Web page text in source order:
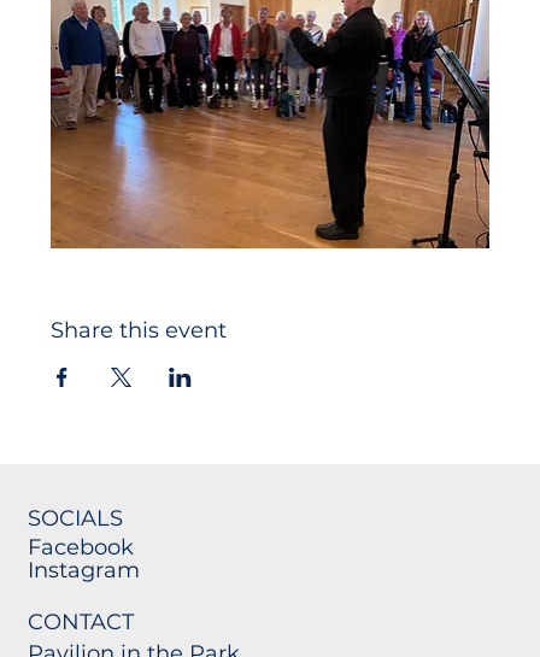
Share this event
SOCIALS
Facebook
Instagram
CONTACT